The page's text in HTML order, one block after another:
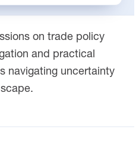
on trade policy
and practical
navigating uncertainty